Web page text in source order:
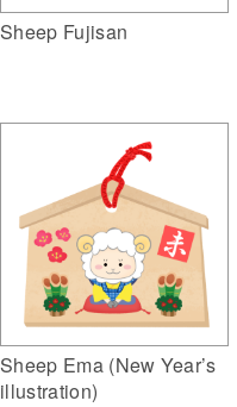
Sheep Fujisan
Sheep Ema (New Year’s
illustration)